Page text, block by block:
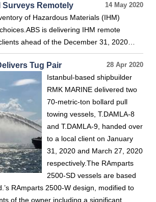
14 May 2020
Surveys Remotely
of Hazardous Materials (IHM)
is delivering IHM remote
ahead of the December 31, 2020…
28 Apr 2020
Tug Pair
Istanbul-based shipbuilder
RMK MARINE delivered two
70-metric-ton bollard pull
towing vessels, T.DAMLA-8
and T.DAMLA-9, handed over
to a local client on January
31, 2020 and March 27, 2020
respectively.The RAmparts
2500-SD vessels are based
RAmparts 2500-W design, modified to
of the owner including a significant